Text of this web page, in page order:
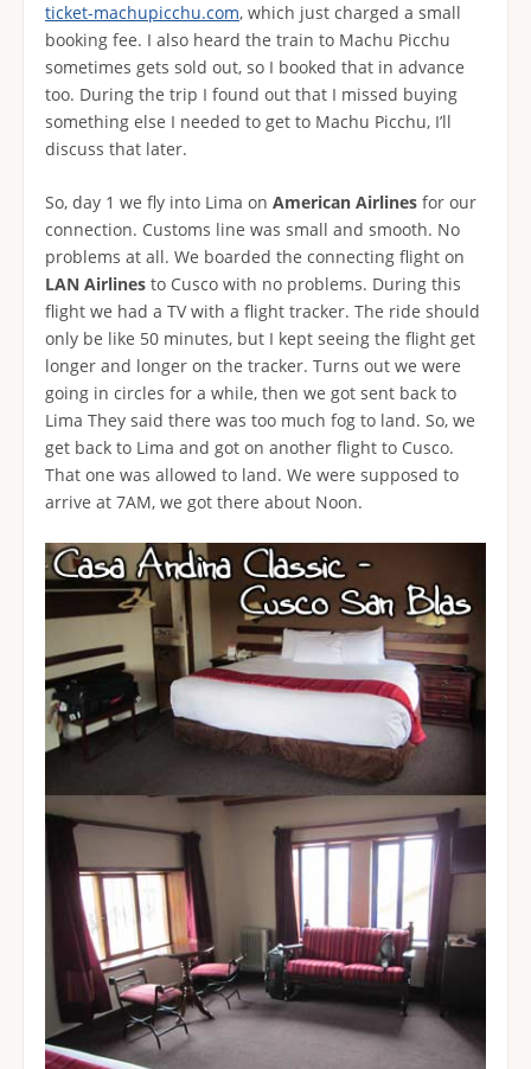
ticket-machupicchu.com, which just charged a small
booking fee. I also heard the train to Machu Picchu
sometimes gets sold out, so I booked that in advance
too. During the trip I found out that I missed buying
something else I needed to get to Machu Picchu, I’ll
discuss that later.
So, day 1 we fly into Lima on American Airlines for our
connection. Customs line was small and smooth. No
problems at all. We boarded the connecting flight on
LAN Airlines to Cusco with no problems. During this
flight we had a TV with a flight tracker. The ride should
only be like 50 minutes, but I kept seeing the flight get
longer and longer on the tracker. Turns out we were
going in circles for a while, then we got sent back to
Lima They said there was too much fog to land. So, we
get back to Lima and got on another flight to Cusco.
That one was allowed to land. We were supposed to
arrive at 7AM, we got there about Noon.